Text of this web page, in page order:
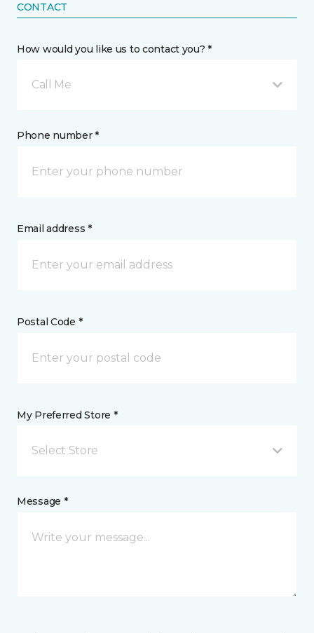
CONTACT
How would you like us to contact you? *
Call Me
Phone number *
Email address *
Postal Code *
My Preferred Store *
Select Store
Message *